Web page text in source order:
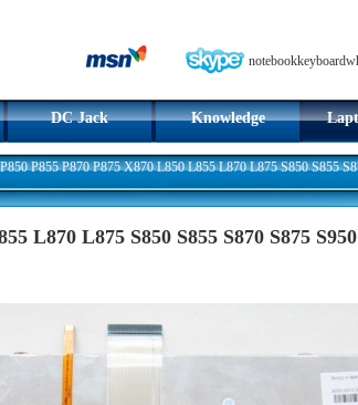
DC Jack Knowledge
P855 P870 P875 X870 L850 L855 L870 L875 S850 S855
L870 L875 S850 S855 S870 S875